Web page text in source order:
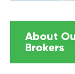
About
Brokers